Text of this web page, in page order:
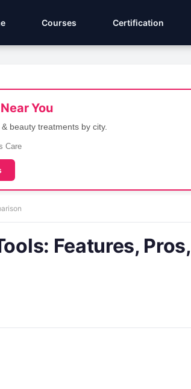
Courses Certification
You
& beauty treatments by city.
Care
Features, Pros,